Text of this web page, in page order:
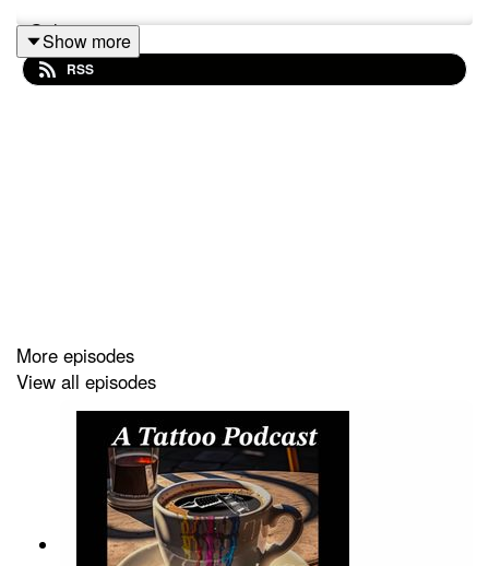
@shotsiegorman
Facebook shotsie1
https://longevity.tattoonow.com/2dudes
SUPPORT THE SHOW BY GIVING US MONEY!
Donations -
https://www.buymeacoffee.com/2dudestalktats
Show more
RSS
More episodes
View all episodes